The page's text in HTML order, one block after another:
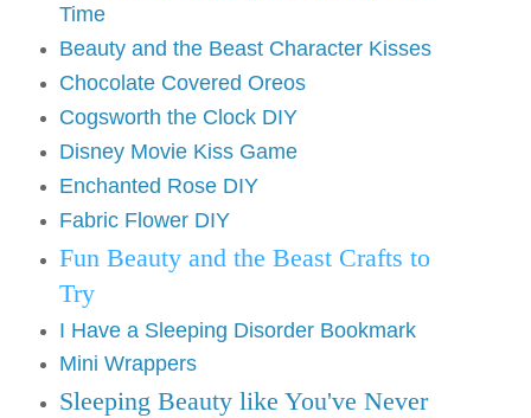
Time
Beauty and the Beast Character Kisses
Chocolate Covered Oreos
Cogsworth the Clock DIY
Disney Movie Kiss Game
Enchanted Rose DIY
Fabric Flower DIY
Fun Beauty and the Beast Crafts to
Try
I Have a Sleeping Disorder Bookmark
Mini Wrappers
Sleeping Beauty like You've Never